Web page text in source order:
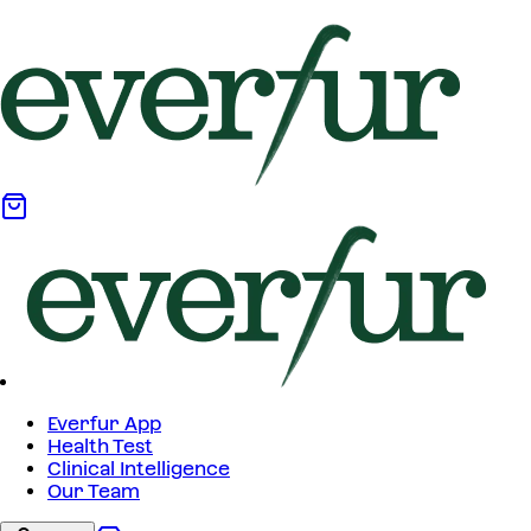
Everfur App
Health Test
Clinical Intelligence
Our Team